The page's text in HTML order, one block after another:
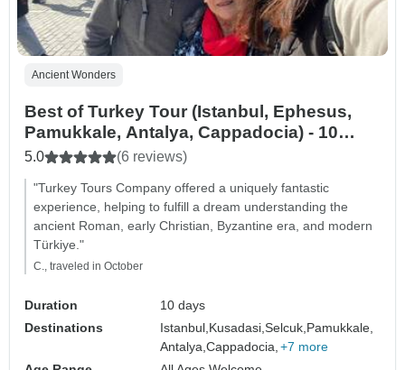
Ancient Wonders
Best of Turkey Tour (Istanbul, Ephesus,
Pamukkale, Antalya, Cappadocia) - 10
DAYS
5.0 (6 reviews)
"Turkey Tours Company offered a uniquely fantastic
experience, helping to fulfill a dream understanding the
ancient Roman, early Christian, Byzantine era, and modern
Türkiye."
C., traveled in October
Duration
10 days
Destinations
Istanbul, Kusadasi,Selcuk, Pamukkale,
Antalya,Cappadocia, +7 more